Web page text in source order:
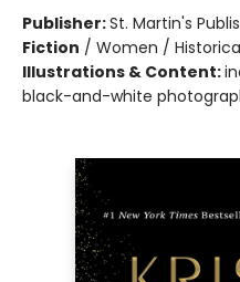
Publisher:St. Martin's
Fiction / Women /
Illustrations & Content:
black-and-white